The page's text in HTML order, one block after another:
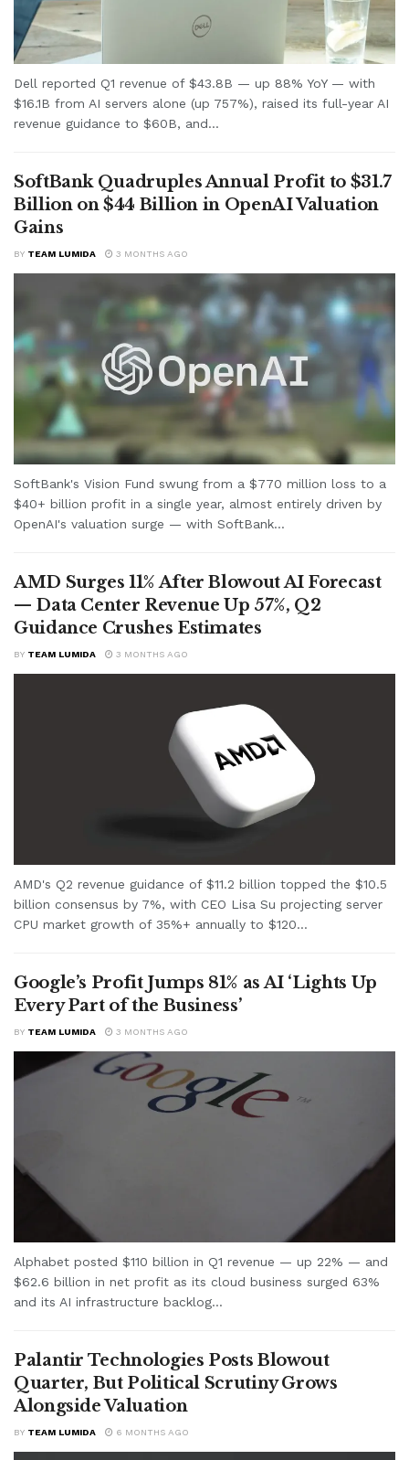
Dell reported Q1 revenue of $43.8B — up 88% YoY — with
$16.1B from AI servers alone (up 757%), raised its full-year AI
revenue guidance to $60B, and...
SoftBank Quadruples Annual Profit to $31.7
Billion on $44 Billion in OpenAI Valuation
Gains
BY TEAM LUMIDA 3 MONTHS AGO
SoftBank's Vision Fund swung from a $770 million loss to a
$40+ billion profit in a single year, almost entirely driven by
OpenAI's valuation surge — with SoftBank...
AMD Surges 11% After Blowout AI Forecast
— Data Center Revenue Up 57%, Q2
Guidance Crushes Estimates
BY TEAM LUMIDA 3 MONTHS AGO
AMD's Q2 revenue guidance of $11.2 billion topped the $10.5
billion consensus by 7%, with CEO Lisa Su projecting server
CPU market growth of 35%+ annually to $120...
Google’s Profit Jumps 81% as AI ‘Lights Up
Every Part of the Business’
BY TEAM LUMIDA 3 MONTHS AGO
Alphabet posted $110 billion in Q1 revenue — up 22% — and
$62.6 billion in net profit as its cloud business surged 63%
and its AI infrastructure backlog...
Palantir Technologies Posts Blowout
Quarter, But Political Scrutiny Grows
Alongside Valuation
BY TEAM LUMIDA 6 MONTHS AGO